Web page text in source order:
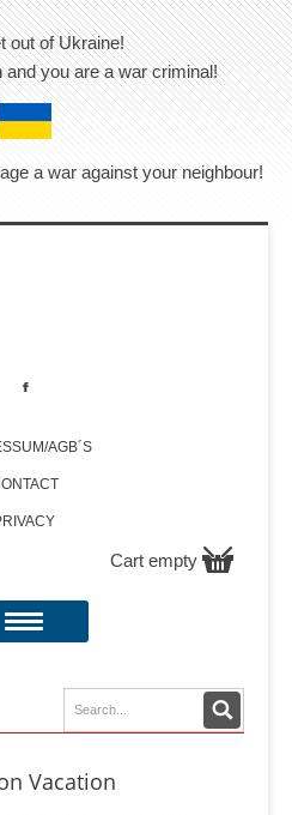
out of Ukraine!
and you are a war criminal!
a war against your neighbour!
AGB´S
Cart empty
Vacation